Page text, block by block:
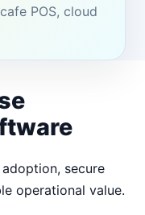
POS, cloud
secure
operational value.